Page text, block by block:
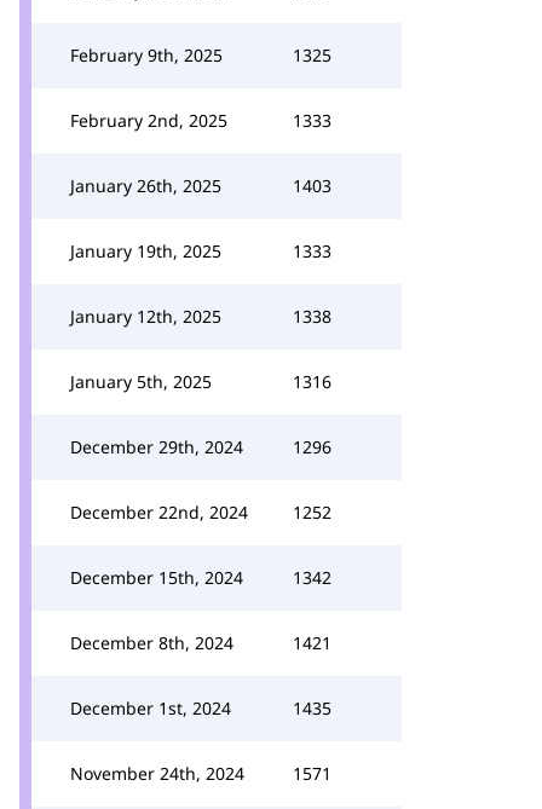
February 9th, 2025 1325
February 2nd, 2025 1333
January 26th, 2025 1403
January 19th, 2025 1333
January 12th, 2025 1338
January 5th, 2025 1316
December 29th, 2024 1296
December 22nd, 2024 1252
December 15th, 2024 1342
December 8th, 2024 1421
December 1st, 2024 1435
November 24th, 2024 1571